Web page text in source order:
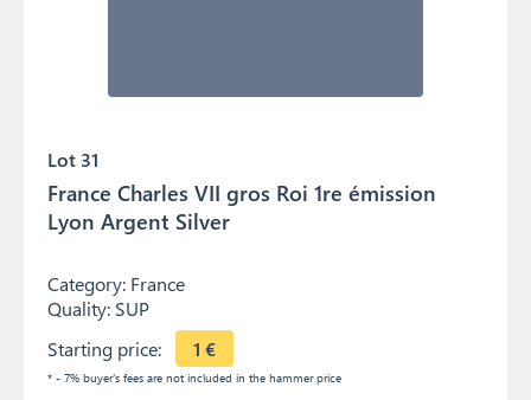
Lot 31
France Charles VII gros Roi 1re émission
Lyon Argent Silver
Category: France
Quality: SUP
Starting price:
1 €
* - 7% buyer's fees are not included in the hammer price